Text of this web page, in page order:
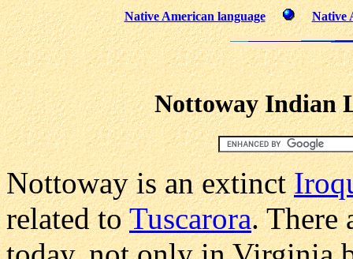
Native American language Native
Nottoway Indian
Nottoway is an extinct
related toTuscarora. There